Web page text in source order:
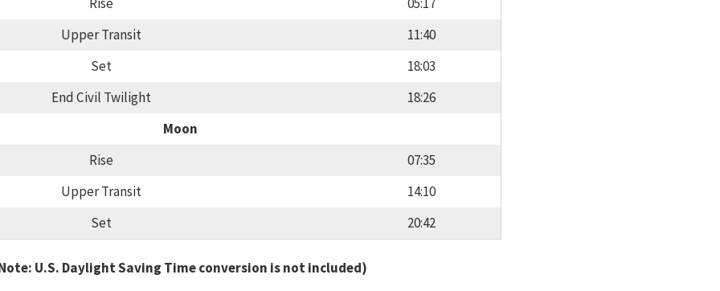
Upper Transit
11:40
Set
18:03
End Civil Twilight
18:26
Moon
Rise
07:35
Upper Transit
14:10
Set
20:42
U.S. Daylight Saving Time conversion is not included)